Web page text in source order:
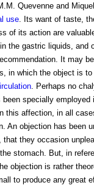
Quevenne and
use. Its want of taste,
of its action are
the gastric liquids, and
It may
in which the object is
. Perhaps no
specially employed
this affection, in all
An objection has been
, that they occasion
stomach. But, in
objection is rather
to produce any great